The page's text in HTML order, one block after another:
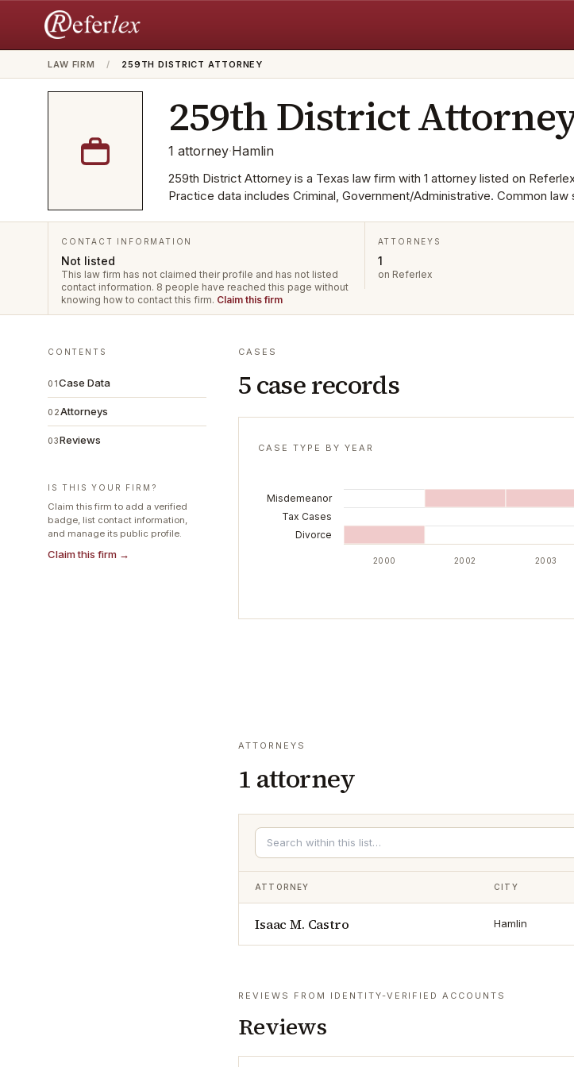
LAW FIRM / 259TH DISTRICT ATTORNEY
259th District
1 attorney·Hamlin
259th District Attorney is a Texas law firm with 1 attorney listed on
Practice data includes Criminal, Government/Administrative. Common
CONTACT INFORMATION
Not listed
This law firm has not claimed their profile and has not listed
contact information. 8 people have reached this page without
knowing how to contact this firm. Claim this firm
ATTORNEYS
1
on Referlex
CONTENTS
01Case Data
02Attorneys
03Reviews
IS THIS YOUR FIRM?
Claim this firm to add a verified
badge, list contact information,
and manage its public profile.
Claim this firm →
CASES
5 case records
CASE TYPE BY YEAR
2000 2002 2003
Misdemeanor
Tax Cases
Divorce
ATTORNEYS
1 attorney
ATTORNEY CITY
Isaac M. Castro Hamlin
REVIEWS FROM IDENTITY-VERIFIED ACCOUNTS
Reviews